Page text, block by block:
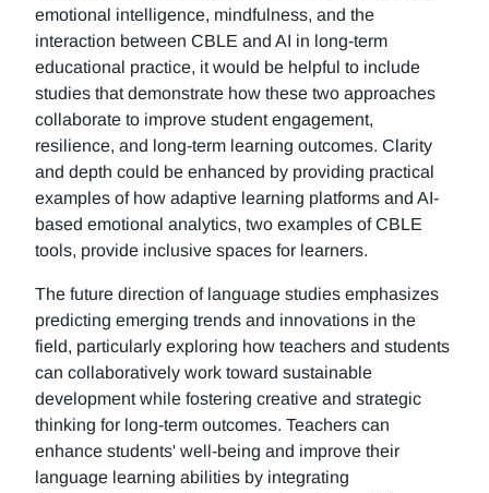
emotional intelligence, mindfulness, and the
interaction between CBLE and AI in long-term
educational practice, it would be helpful to include
studies that demonstrate how these two approaches
collaborate to improve student engagement,
resilience, and long-term learning outcomes. Clarity
and depth could be enhanced by providing practical
examples of how adaptive learning platforms and AI-
based emotional analytics, two examples of CBLE
tools, provide inclusive spaces for learners.
The future direction of language studies emphasizes
predicting emerging trends and innovations in the
field, particularly exploring how teachers and students
can collaboratively work toward sustainable
development while fostering creative and strategic
thinking for long-term outcomes. Teachers can
enhance students' well-being and improve their
language learning abilities by integrating